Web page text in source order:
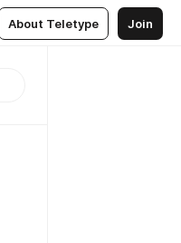
About Teletype Join